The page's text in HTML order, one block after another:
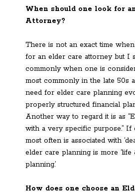
When should one look for
Attorney?
There is not an exact time
for an elder care attorney but I
commonly when one is
most commonly in the late 50s
need for elder care planning
properly structured financial
Another way to regard it is as
with a very specific purpose.” If
most often is associated with
elder care planning is more ‘life
planning.’
How does one choose an